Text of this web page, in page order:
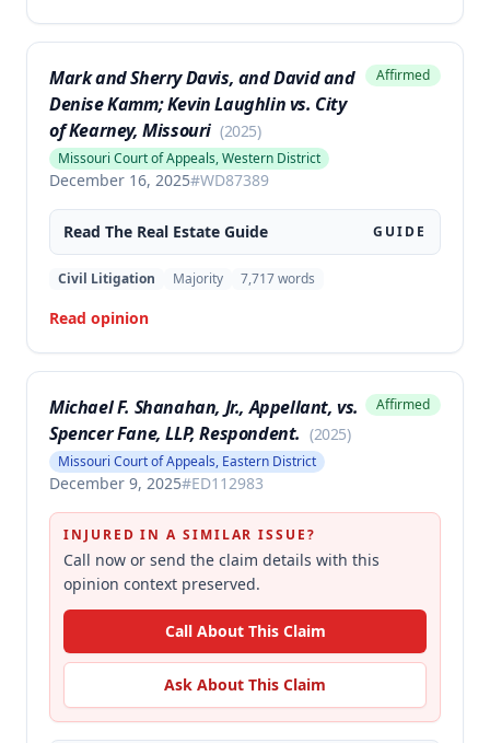
Mark and Sherry Davis, and David and
Denise Kamm; Kevin Laughlin vs. City
of Kearney, Missouri (2025)
Missouri Court of Appeals, Western District
December 16, 2025#WD87389
Affirmed
Read The Real Estate Guide GUIDE
Civil Litigation Majority 7,717words
Read opinion
Michael F. Shanahan, Jr., Appellant, vs.
Spencer Fane, LLP, Respondent. (2025)
Missouri Court of Appeals, Eastern District
December 9, 2025#ED112983
Affirmed
INJURED IN A SIMILAR ISSUE?
Call now or send the claim details with this
opinion context preserved.
Call About This Claim
Ask About This Claim